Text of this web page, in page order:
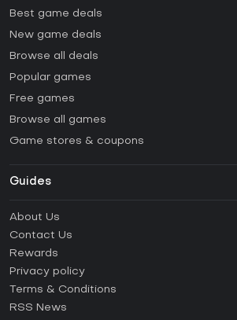
Best game deals
New game deals
Browse all deals
Popular games
Free games
Browse all games
Game stores & coupons
Guides
How to activate Steam CD Key?
How to activate Epic Games CD Key?
How to activate GOG CD Key?
How to activate Ubisoft Connect CD Key?
About Us
Contact Us
Rewards
Privacy policy
Terms & Conditions
RSS News